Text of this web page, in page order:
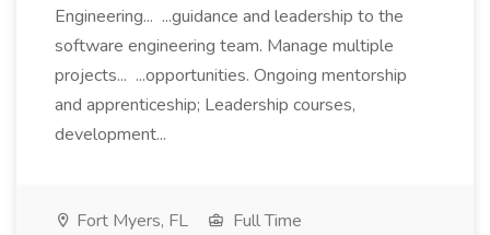
Engineering... ...guidance and leadership to the
software engineering team. Manage multiple
projects... ...opportunities. Ongoing mentorship
and apprenticeship; Leadership courses,
development...
Fort Myers, FL
Full Time